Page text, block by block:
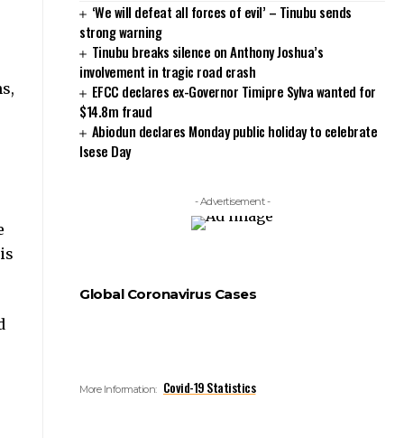
‘We will defeat all forces of evil’ – Tinubu sends
strong warning
Tinubu breaks silence on Anthony Joshua’s
involvement in tragic road crash
EFCC declares ex-Governor Timipre Sylva wanted for
$14.8m fraud
Abiodun declares Monday public holiday to celebrate
Isese Day
- Advertisement -
Global Coronavirus Cases
More Information: Covid-19 Statistics